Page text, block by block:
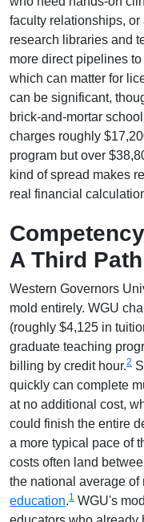
faculty relationships,
research libraries and
more direct pipelines
which can matter for
can be significant,
brick-and-mortar
charges roughly
program but over
kind of spread makes
real financial
A Third Path
Western Governors
mold entirely. WGU
(roughly $4,125 in
graduate teaching
billing by credit hour.2
quickly can complete
at no additional cost,
could finish the entire
a more typical pace of
costs often land
the national average of
education.1 WGU's